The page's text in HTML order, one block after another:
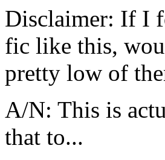
Disclaimer: If I
fic like this,
pretty low of
A/N: This is
that to...